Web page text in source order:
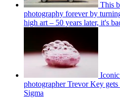
This
photography forever by
high art – 50 years later, it's
photographer Trevor Key
Sigma